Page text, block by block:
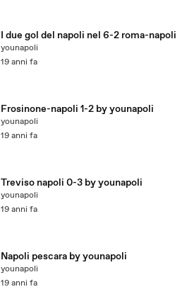
I due gol del napoli nel 6-2 roma-napoli
younapoli
19 anni fa
Frosinone-napoli 1-2 by younapoli
younapoli
19 anni fa
Treviso napoli 0-3 by younapoli
younapoli
19 anni fa
Napoli pescara by younapoli
younapoli
19 anni fa